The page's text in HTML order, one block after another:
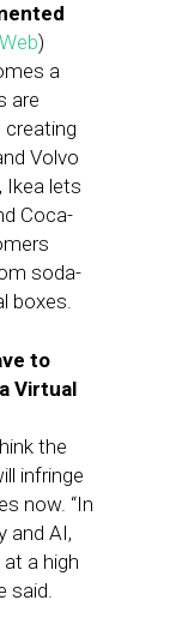
)
a
are
creating
Volvo
Ikea lets
Coca-
soda-
boxes.
to
Virtual
the
infringe
now. “In
and AI,
a high
said.